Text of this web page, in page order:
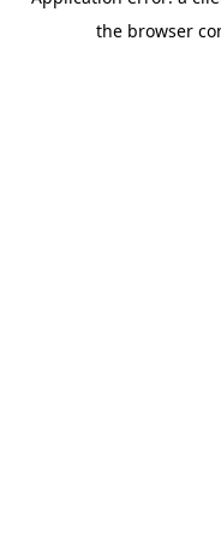
the browser